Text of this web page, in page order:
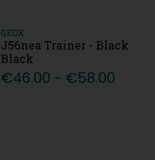
GEOX
J56nea Trainer - Black
Black
€46.00 - €58.00